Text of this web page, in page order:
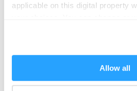
applicable on this digital property
If you allow, we would also like to:
Collect information about
Allow all